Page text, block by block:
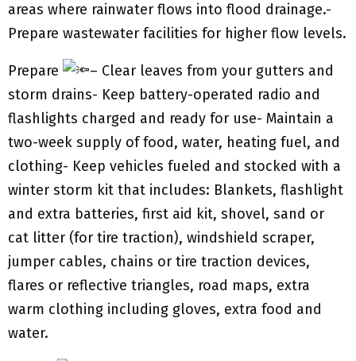
areas where rainwater flows into flood drainage.-
Prepare wastewater facilities for higher flow levels.
Prepare
– Clear leaves from your gutters and
storm drains- Keep battery-operated radio and
flashlights charged and ready for use- Maintain a
two-week supply of food, water, heating fuel, and
clothing- Keep vehicles fueled and stocked with a
winter storm kit that includes: Blankets, flashlight
and extra batteries, first aid kit, shovel, sand or
cat litter (for tire traction), windshield scraper,
jumper cables, chains or tire traction devices,
flares or reflective triangles, road maps, extra
warm clothing including gloves, extra food and
water.